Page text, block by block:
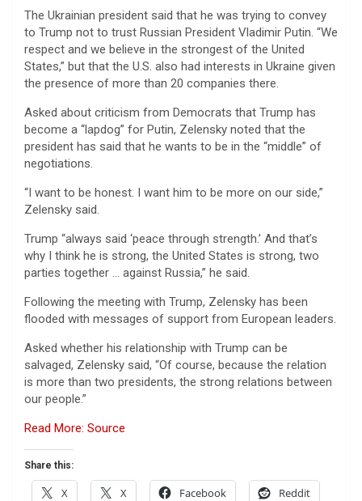
The Ukrainian president said that he was trying to convey
to Trump not to trust Russian President Vladimir Putin. “We
respect and we believe in the strongest of the United
States,” but that the U.S. also had interests in Ukraine given
the presence of more than 20 companies there.
Asked about criticism from Democrats that Trump has
become a “lapdog” for Putin, Zelensky noted that the
president has said that he wants to be in the “middle” of
negotiations.
“I want to be honest. I want him to be more on our side,”
Zelensky said.
Trump “always said ‘peace through strength.’ And that’s
why I think he is strong, the United States is strong, two
parties together … against Russia,” he said.
Following the meeting with Trump, Zelensky has been
flooded with messages of support from European leaders.
Asked whether his relationship with Trump can be
salvaged, Zelensky said, “Of course, because the relation
is more than two presidents, the strong relations between
our people.”
Read More: Source
Share this:
X X Facebook Reddit